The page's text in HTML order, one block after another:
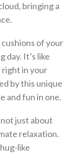
bringing a
of your
day. It’s like
right in your
by this unique
and fun in one.
just about
relaxation.
like